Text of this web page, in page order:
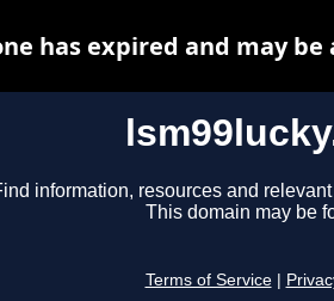
information, resources and
This domain may be
Terms of Service
has expired and may